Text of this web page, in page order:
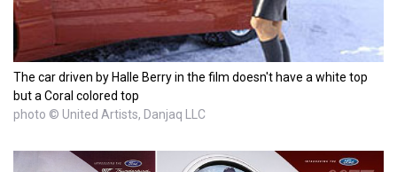
The car driven by Halle Berry in the film doesn't have a white top
but a Coral colored top
photo © United Artists, Danjaq LLC